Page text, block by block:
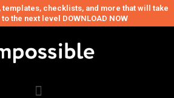
templates, checklists, and more that will take
the next level DOWNLOAD NOW